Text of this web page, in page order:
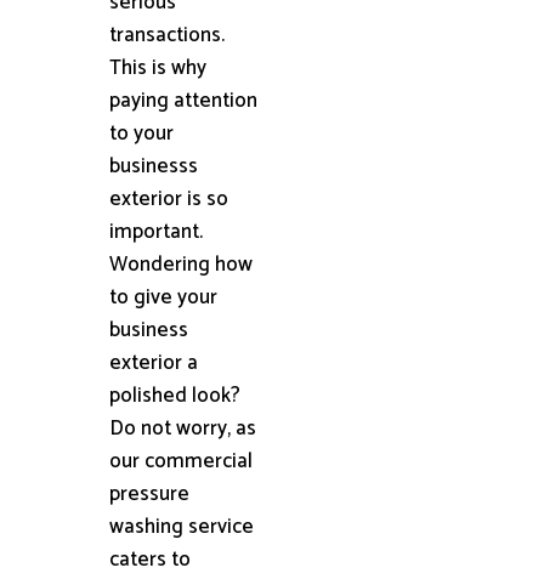
transactions.
This is why
paying attention
to your
businesss
exterior is so
important.
Wondering how
to give your
business
exterior a
polished look?
Do not worry, as
our commercial
pressure
washing service
caters to